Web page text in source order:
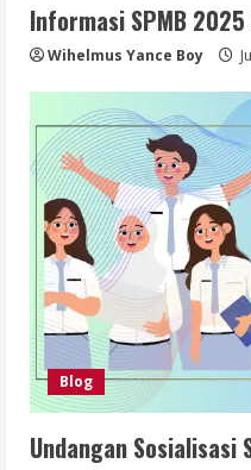
Informasi SPMB 2025
Wihelmus Yance Boy
Blog
Undangan Sosialisasi